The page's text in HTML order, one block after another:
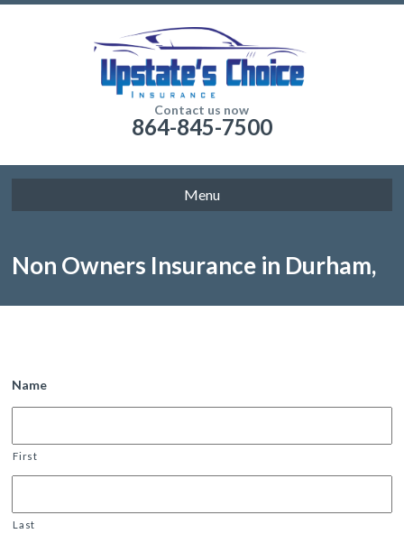
Contact us now
864-845-7500
Menu
Non Owners Insurance in Durham,
Name
First
Last